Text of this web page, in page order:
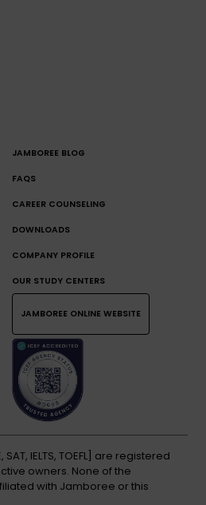
JAMBOREE BLOG
FAQS
CAREER COUNSELING
DOWNLOADS
COMPANY PROFILE
OUR STUDY CENTERS
JAMBOREE ONLINE WEBSITE
IELTS, TOEFL] are registered
owners. None of the
with Jamboree or this